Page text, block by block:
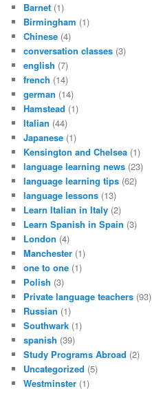
Barnet (1)
Birmingham (1)
Chinese (4)
conversation classes (3)
english (7)
french (14)
german (14)
Hamstead (1)
Italian (44)
Japanese (1)
Kensington and Chelsea (1)
language learning news (23)
language learning tips (62)
language lessons (13)
Learn Italian in Italy (2)
Learn Spanish in Spain (3)
London (4)
Manchester (1)
one to one (1)
Polish (3)
Private language teachers (93)
Russian (1)
Southwark (1)
spanish (39)
Study Programs Abroad (2)
Uncategorized (5)
Westminster (1)